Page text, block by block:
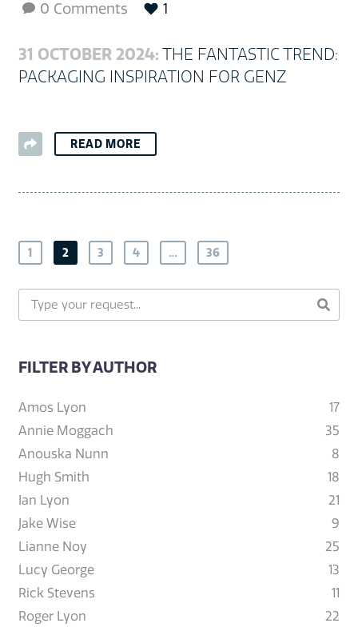
 0 Comments 1
31 OCTOBER 2024: THE FANTASTIC TREND:
PACKAGING INSPIRATION FOR GENZ
READ MORE
1 2 3 4 … 36
FILTER BY AUTHOR
Amos Lyon
17
Annie Moggach
35
Anouska Nunn
8
Hugh Smith
18
Ian Lyon
21
Jake Wise
9
Lianne Noy
25
Lucy George
13
Rick Stevens
11
Roger Lyon
22